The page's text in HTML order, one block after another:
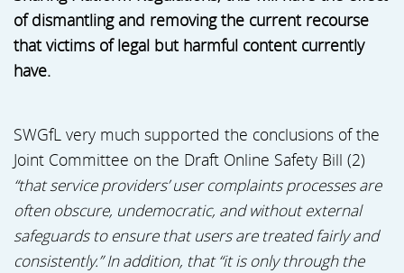
of dismantling and removing the current recourse
that victims of legal but harmful content currently
have.
SWGfL very much supported the conclusions of the
Joint Committee on the Draft Online Safety Bill (2)
“that service providers’ user complaints processes are
often obscure, undemocratic, and without external
safeguards to ensure that users are treated fairly and
consistently.” In addition, that “it is only through the